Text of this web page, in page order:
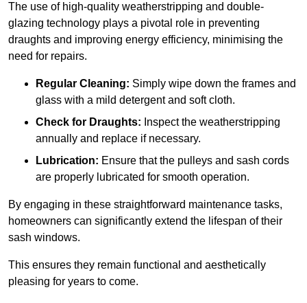
The use of high-quality weatherstripping and double-
glazing technology plays a pivotal role in preventing
draughts and improving energy efficiency, minimising the
need for repairs.
Regular Cleaning: Simply wipe down the frames and
glass with a mild detergent and soft cloth.
Check for Draughts: Inspect the weatherstripping
annually and replace if necessary.
Lubrication: Ensure that the pulleys and sash cords
are properly lubricated for smooth operation.
By engaging in these straightforward maintenance tasks,
homeowners can significantly extend the lifespan of their
sash windows.
This ensures they remain functional and aesthetically
pleasing for years to come.